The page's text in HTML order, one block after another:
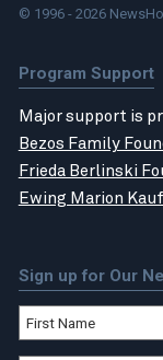
© 1996 - 2026
Program Support
Major support is
Bezos Family
Frieda Berlinski
Ewing Marion
Sign up for Our